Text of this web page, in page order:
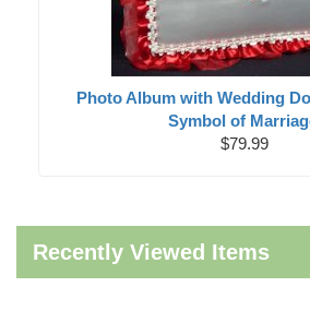
Photo Album with Wedding
Symbol of
$79.99
Recently Viewed Items